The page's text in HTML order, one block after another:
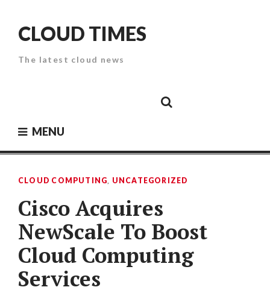
contentCLOUD TIMES
The latest cloud news
SecurityPaper
MENU
CLOUD COMPUTING, UNCATEGORIZED
Cisco Acquires
NewScale To Boost
Cloud Computing
Services